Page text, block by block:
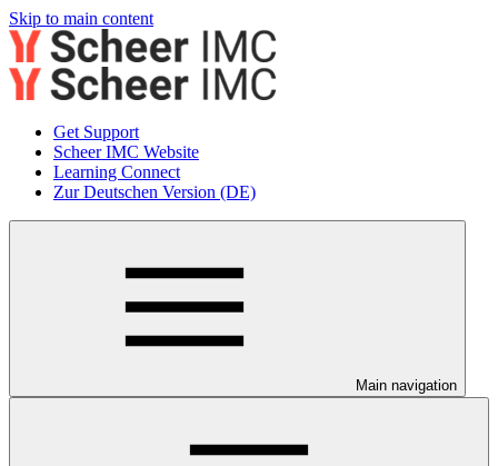
Skip to main content
Get Support
Scheer IMC Website
Learning Connect
Zur Deutschen Version (DE)
Main navigation